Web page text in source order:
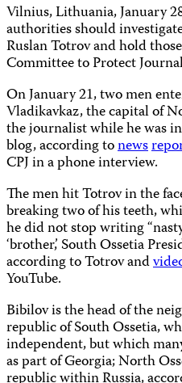
Vilnius, Lithuania, January
authorities should
Ruslan Totrov and hold
Committee to Protect
On January 21, two men
Vladikavkaz, the capital of
the journalist while he was
blog, according tonews
CPJ in a phone interview.
The men hit Totrov in the
breaking two of his teeth,
he did not stop writing
‘brother,’ South Ossetia
according to Totrov and
YouTube.
Bibilov is the head of the
republic of South Ossetia,
independent, but which
as part of Georgia; North